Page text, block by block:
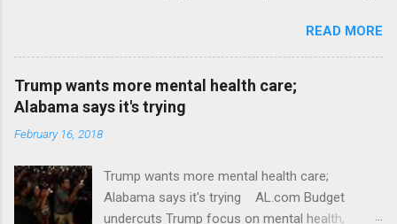
READ MORE
Trump wants more mental health care;
Alabama says it's trying
February 16, 2018
Trump wants more mental health care;
Alabama says it's trying AL.com Budget
undercuts Trump focus on mental health,